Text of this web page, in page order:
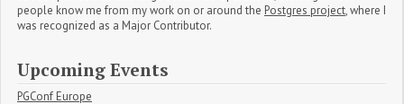
people know me from my work on or around the Postgres project, where I
was recognized as a Major Contributor.
Upcoming Events
PGConf Europe